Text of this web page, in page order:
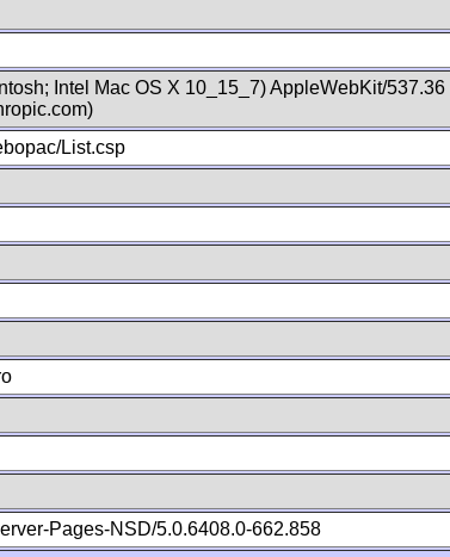
Intel Mac OS X 10_15_7) AppleWebKit/
List.csp
Pages-NSD/5.0.6408.0-662.858